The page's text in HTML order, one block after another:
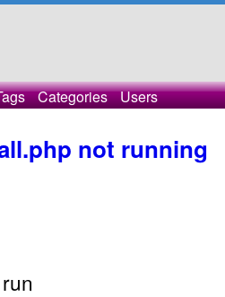
Categories Users
not running